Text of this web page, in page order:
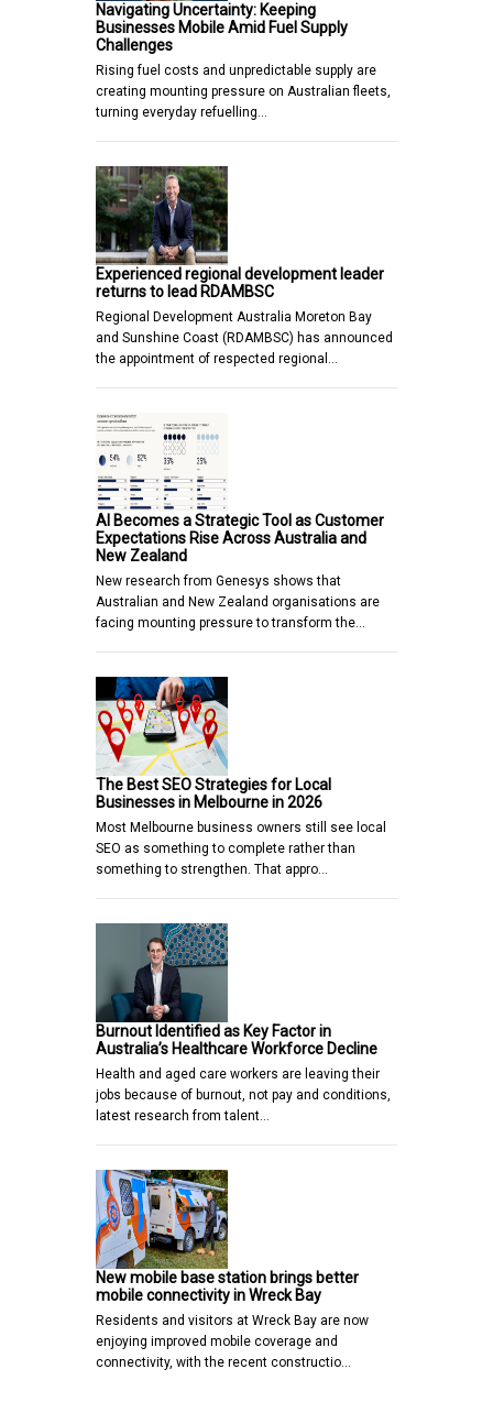
Navigating Uncertainty: Keeping
Businesses Mobile Amid Fuel Supply
Challenges
Rising fuel costs and unpredictable supply are
creating mounting pressure on Australian fleets,
turning everyday refuelling…
Experienced regional development leader
returns to lead RDAMBSC
Regional Development Australia Moreton Bay
and Sunshine Coast (RDAMBSC) has announced
the appointment of respected regional…
AI Becomes a Strategic Tool as Customer
Expectations Rise Across Australia and
New Zealand
New research from Genesys shows that
Australian and New Zealand organisations are
facing mounting pressure to transform the…
The Best SEO Strategies for Local
Businesses in Melbourne in 2026
Most Melbourne business owners still see local
SEO as something to complete rather than
something to strengthen. That appro…
Burnout Identified as Key Factor in
Australia’s Healthcare Workforce Decline
Health and aged care workers are leaving their
jobs because of burnout, not pay and conditions,
latest research from talent…
New mobile base station brings better
mobile connectivity in Wreck Bay
Residents and visitors at Wreck Bay are now
enjoying improved mobile coverage and
connectivity, with the recent constructio…